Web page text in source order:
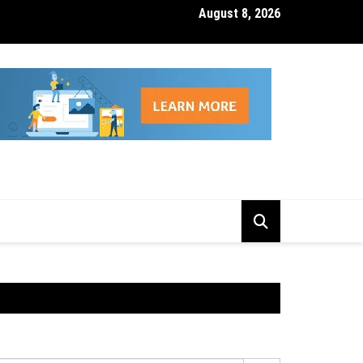
Management Features That Reduce Trading Losses
August 8, 2026